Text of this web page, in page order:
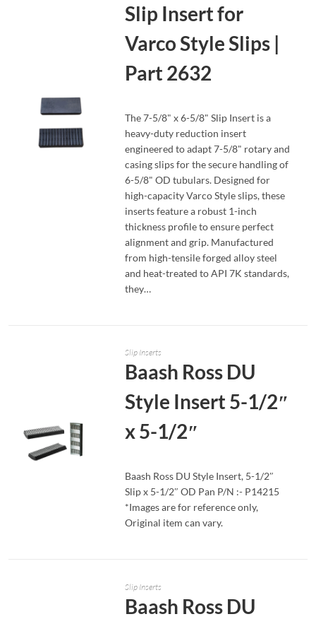
Slip Insert for
Varco Style Slips |
Part 2632
The 7-5/8" x 6-5/8" Slip Insert is a
heavy-duty reduction insert
engineered to adapt 7-5/8" rotary and
casing slips for the secure handling of
6-5/8" OD tubulars. Designed for
high-capacity Varco Style slips, these
inserts feature a robust 1-inch
thickness profile to ensure perfect
alignment and grip. Manufactured
from high-tensile forged alloy steel
and heat-treated to API 7K standards,
they…
Slip Inserts
Baash Ross DU
Style Insert 5-1/2″
x 5-1/2″
Baash Ross DU Style Insert, 5-1/2″
Slip x 5-1/2″ OD Pan P/N :- P14215
*Images are for reference only,
Original item can vary.
Slip Inserts
Baash Ross DU